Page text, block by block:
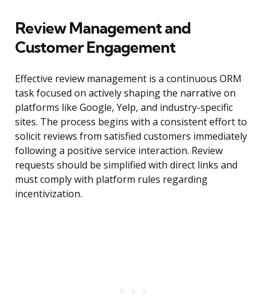
Review Management and
Customer Engagement
Effective review management is a continuous ORM
task focused on actively shaping the narrative on
platforms like Google, Yelp, and industry-specific
sites. The process begins with a consistent effort to
solicit reviews from satisfied customers immediately
following a positive service interaction. Review
requests should be simplified with direct links and
must comply with platform rules regarding
incentivization.